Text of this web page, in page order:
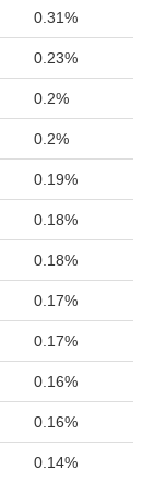
0.31%
0.23%
0.2%
0.2%
0.19%
0.18%
0.18%
0.17%
0.17%
0.16%
0.16%
0.14%